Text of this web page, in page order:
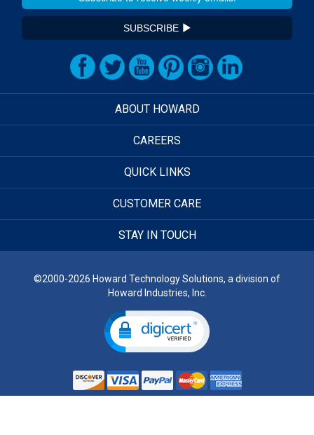
SUBSCRIBE
ABOUT HOWARD
CAREERS
QUICK LINKS
CUSTOMER CARE
STAY IN TOUCH
©2000-2026 Howard Technology Solutions, a division of
Howard Industries, Inc.